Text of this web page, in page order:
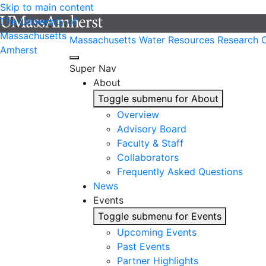
Skip to main content
The University of
Massachusetts
Amherst
Massachusetts Water Resources Research
Super Nav
About
Toggle submenu for About
Overview
Advisory Board
Faculty & Staff
Collaborators
Frequently Asked Questions
News
Events
Toggle submenu for Events
Upcoming Events
Past Events
Partner Highlights